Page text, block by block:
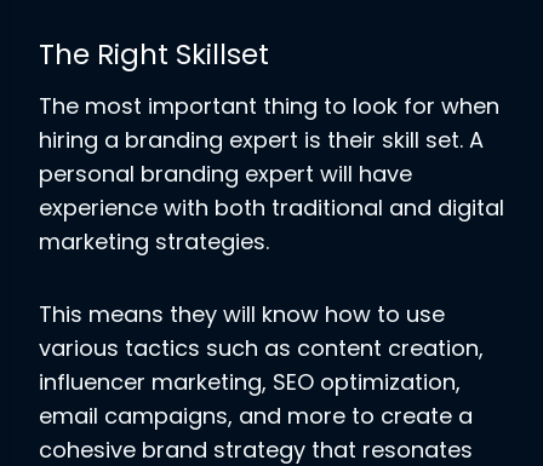
The Right Skillset
The most important thing to look for when
hiring a branding expert is their skill set. A
personal branding expert will have
experience with both traditional and digital
marketing strategies.
This means they will know how to use
various tactics such as content creation,
influencer marketing, SEO optimization,
email campaigns, and more to create a
cohesive brand strategy that resonates